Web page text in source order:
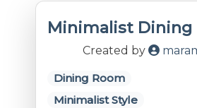
Minimalist Dining
Created by
Dining Room
Minimalist Style